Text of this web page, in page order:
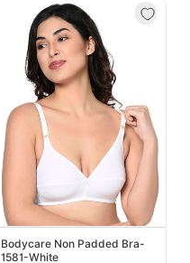
Bodycare Non Padded Bra-
1581-White